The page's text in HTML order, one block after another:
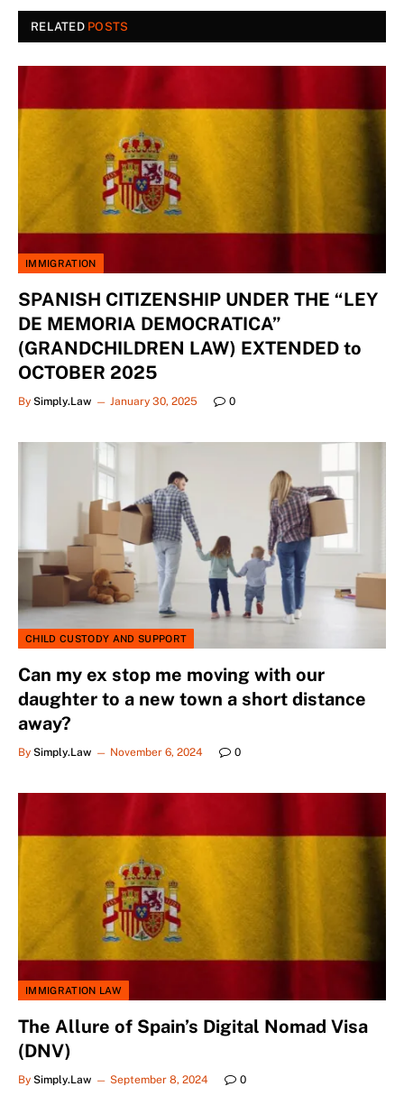
RELATED POSTS
IMMIGRATION
SPANISH CITIZENSHIP UNDER THE “LEY
DE MEMORIA DEMOCRATICA”
(GRANDCHILDREN LAW) EXTENDED to
OCTOBER 2025
By Simply.Law January 30, 2025 0
CHILD CUSTODY AND SUPPORT
Can my ex stop me moving with our
daughter to a new town a short distance
away?
By Simply.Law November 6, 2024 0
IMMIGRATION LAW
The Allure of Spain’s Digital Nomad Visa
(DNV)
By Simply.Law September 8, 2024 0